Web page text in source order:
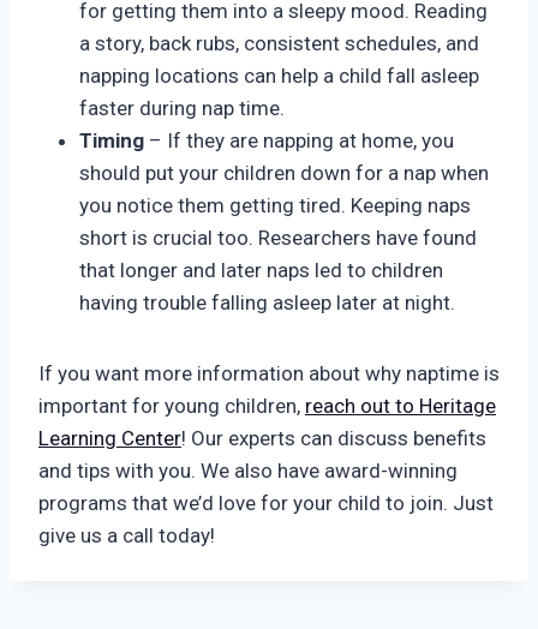
for getting them into a sleepy mood. Reading
a story, back rubs, consistent schedules, and
napping locations can help a child fall asleep
faster during nap time.
Timing – If they are napping at home, you
should put your children down for a nap when
you notice them getting tired. Keeping naps
short is crucial too. Researchers have found
that longer and later naps led to children
having trouble falling asleep later at night.
If you want more information about why naptime is
important for young children, reach out to Heritage
Learning Center! Our experts can discuss benefits
and tips with you. We also have award-winning
programs that we’d love for your child to join. Just
give us a call today!